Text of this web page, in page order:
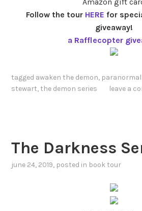
Follow the tour HERE for
giveaway!
a Rafflecopter
tagged awaken the demon,
stewart, the demon series leave a
The Darkness
june 24, 2019, posted in book tour